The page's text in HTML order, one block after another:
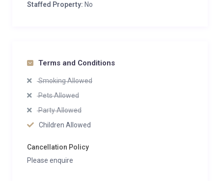
Staffed Property: No
Terms and Conditions
Smoking Allowed
Pets Allowed
Party Allowed
Children Allowed
Cancellation Policy
Please enquire